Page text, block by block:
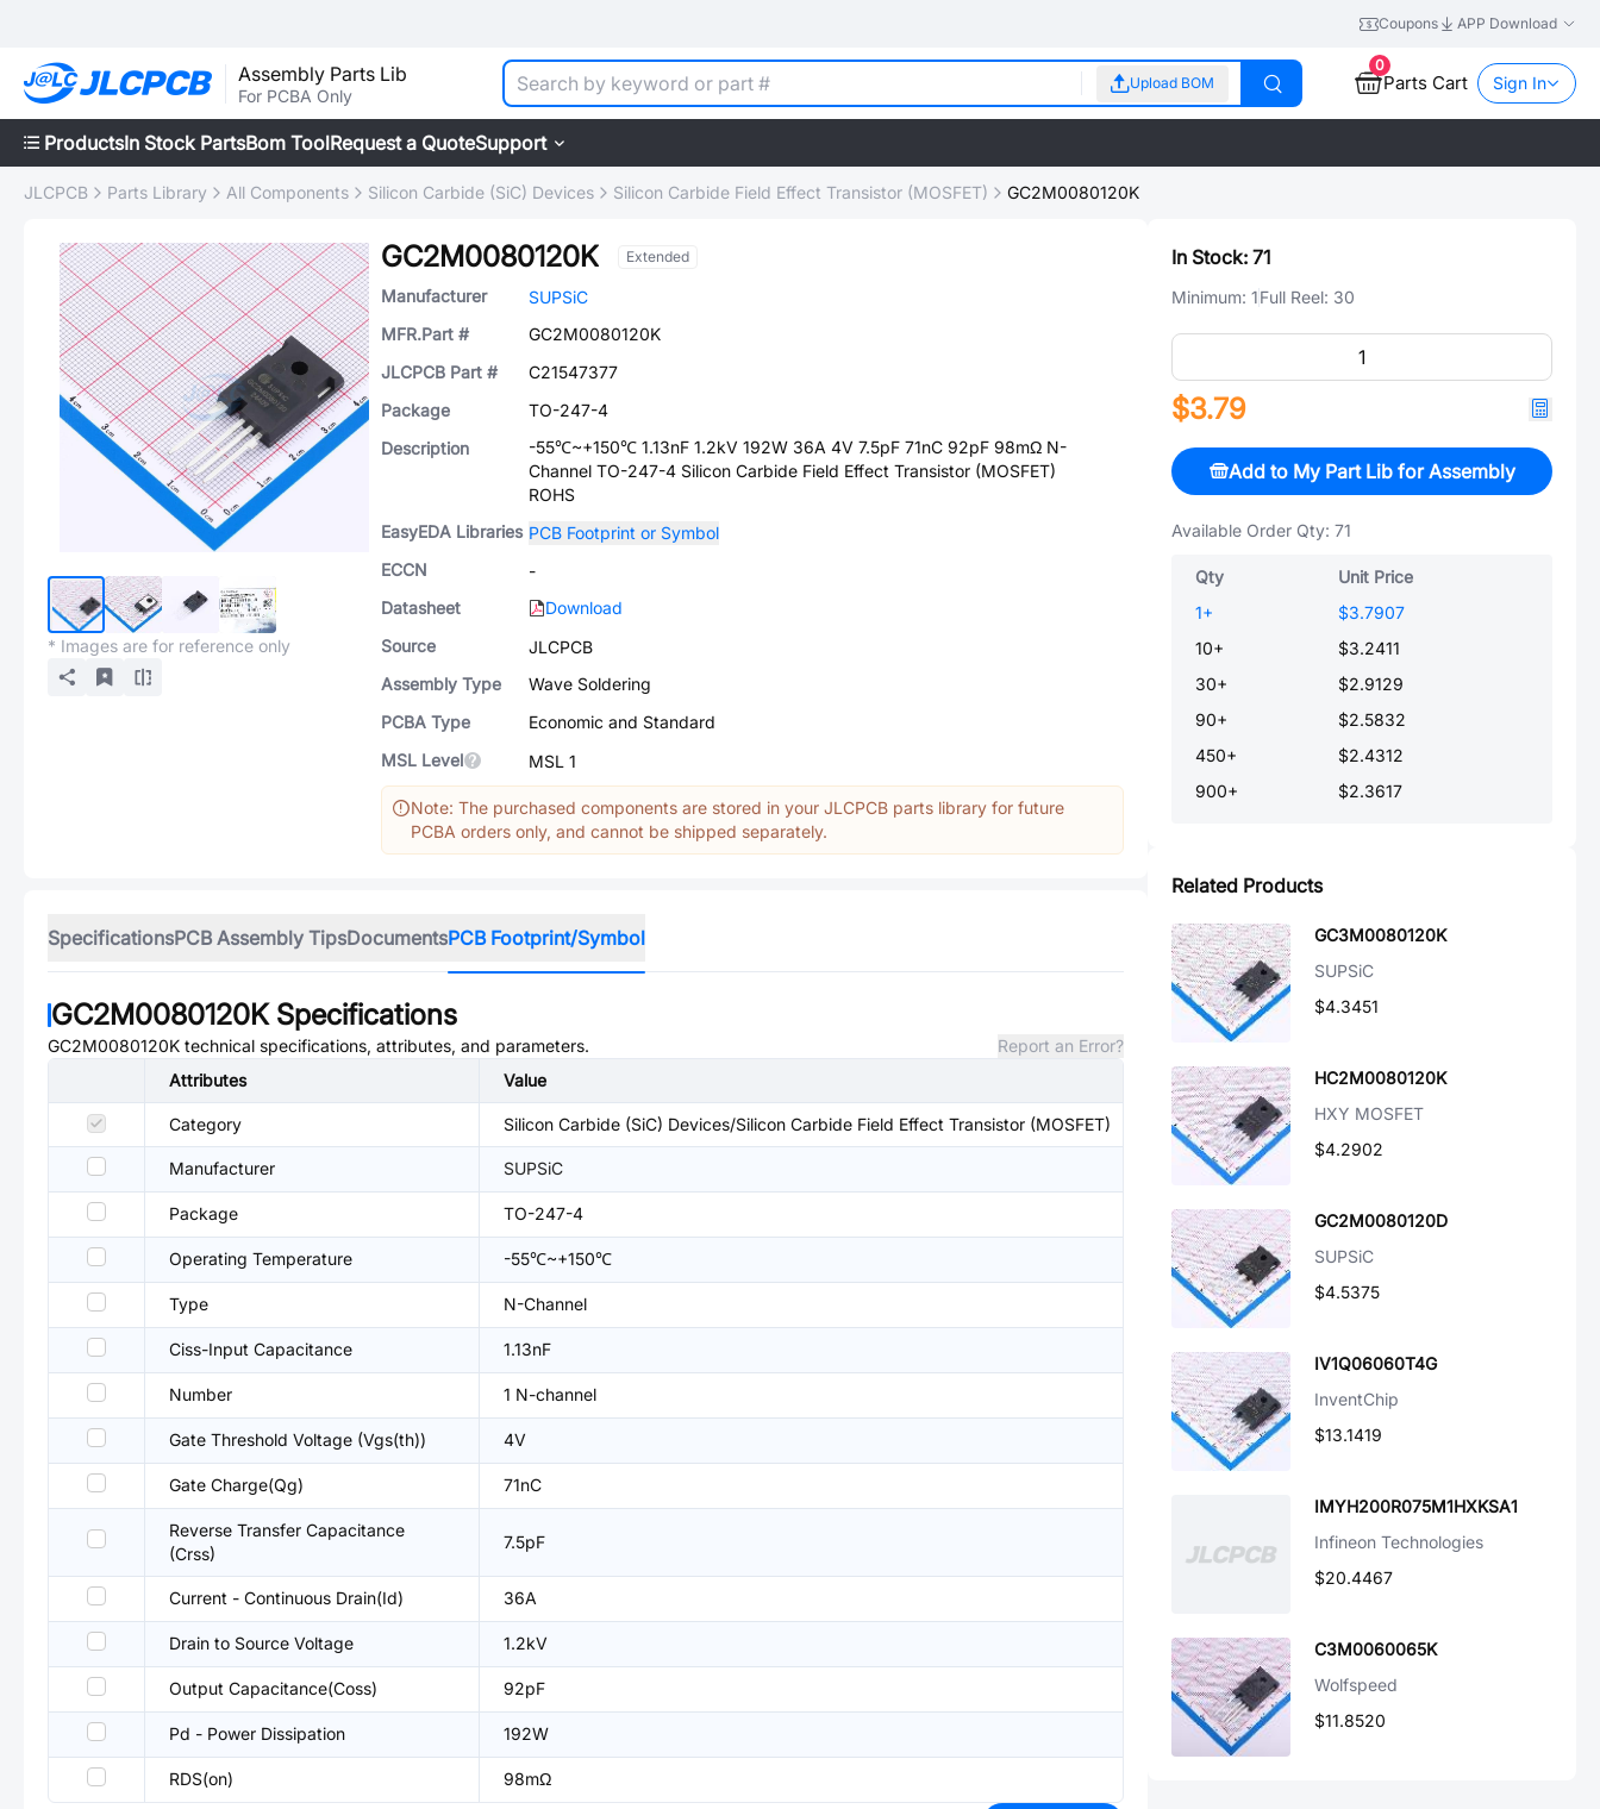
Coupons APP Download
Assembly Parts Lib
For PCBA Only
Upload BOM
0
Parts Cart Sign In
ProductsIn Stock PartsBom ToolRequest a QuoteSupport
JLCPCB Parts Library All Components Silicon Carbide (SiC) Devices Silicon Carbide Field Effect Transistor (MOSFET) GC2M0080120K
* Images are for reference only
GC2M0080120K Extended
Manufacturer
SUPSiC
MFR.Part #
GC2M0080120K
JLCPCB Part #
C21547377
Package
TO-247-4
Description
-55℃~+150℃ 1.13nF 1.2kV 192W 36A 4V 7.5pF 71nC 92pF 98mΩ N-
Channel TO-247-4 Silicon Carbide Field Effect Transistor (MOSFET)
ROHS
EasyEDA Libraries PCB Footprint or Symbol
ECCN
-
Datasheet
Download
Source
JLCPCB
Assembly Type
Wave Soldering
PCBA Type
Economic and Standard
MSL Level
MSL 1
Note: The purchased components are stored in your JLCPCB parts library for future
PCBA orders only, and cannot be shipped separately.
SpecificationsPCB Assembly TipsDocumentsPCB Footprint/Symbol
GC2M0080120KSpecifications
GC2M0080120K technical specifications, attributes, and parameters.
Report an Error?
Attributes
Value
Category Silicon Carbide (SiC) Devices/Silicon Carbide Field Effect Transistor (MOSFET)
Manufacturer SUPSiC
Package TO-247-4
Operating Temperature -55℃~+150℃
Type N-Channel
Ciss-Input Capacitance 1.13nF
Number 1 N-channel
Gate Threshold Voltage (Vgs(th)) 4V
Gate Charge(Qg) 71nC
Reverse Transfer Capacitance
(Crss)
7.5pF
Current - Continuous Drain(Id) 36A
Drain to Source Voltage 1.2kV
Output Capacitance(Coss) 92pF
Pd - Power Dissipation 192W
RDS(on) 98mΩ
In Stock: 71
Minimum: 1Full Reel: 30
$3.79
Add to My Part Lib for Assembly
Available Order Qty: 71
Qty
Unit Price
1+
$3.7907
10+
$3.2411
30+
$2.9129
90+
$2.5832
450+
$2.4312
900+ $2.3617
Related Products
GC3M0080120K
SUPSiC
$4.3451
HC2M0080120K
HXY MOSFET
$4.2902
GC2M0080120D
SUPSiC
$4.5375
IV1Q06060T4G
InventChip
$13.1419
IMYH200R075M1HXKSA1
Infineon Technologies
$20.4467
C3M0060065K
Wolfspeed
$11.8520